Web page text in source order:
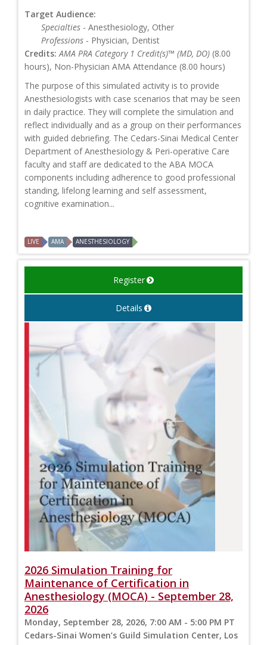
Target Audience:
Specialties - Anesthesiology, Other
Professions - Physician, Dentist
Credits: AMA PRA Category 1 Credit(s)™ (MD, DO) (8.00
hours), Non-Physician AMA Attendance (8.00 hours)
The purpose of this simulated activity is to provide
Anesthesiologists with case scenarios that may be seen
in daily practice. They will complete the simulation and
reflect individually and as a group on their performances
with guided debriefing. The Cedars-Sinai Medical Center
Department of Anesthesiology & Peri-operative Care
faculty and staff are dedicated to the ABA MOCA
components including adherence to good professional
standing, lifelong learning and self assessment,
cognitive examination...
LIVE AMA ANESTHESIOLOGY
Register
Details
2026 Simulation Training for
Maintenance of Certification in
Anesthesiology (MOCA) - September 28,
2026
Monday, September 28, 2026, 7:00 AM - 5:00 PM PT
Cedars-Sinai Women’s Guild Simulation Center, Los